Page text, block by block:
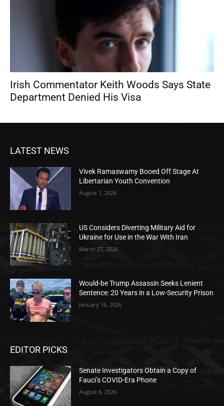
Irish Commentator Keith Woods Says State
Department Denied His Visa
LATEST NEWS
Vivek Ramaswamy Booed Off Stage At
Libertarian Youth Convention
August 1, 2026
US Considers Diverting Military Aid for
Ukraine for Use in the War With Iran
March 27, 2026
Would-be Trump Assassin Seeks Lenient
Sentence: 20 Years in a Low-Security Prison
January 16, 2026
EDITOR PICKS
Senate Investigators Obtain a Copy of
Fauci’s COVID-Era Phone
August 6, 2026